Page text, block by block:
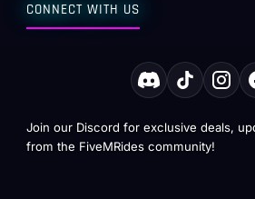
CONNECT WITH US
Join our Discord for exclusive deals,
from the FiveMRides community!